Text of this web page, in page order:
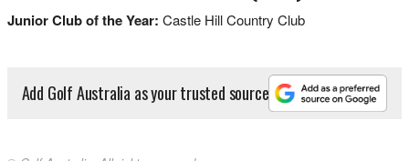
Junior Club of the Year: Castle Hill Country Club
Add Golf Australia as your trusted source